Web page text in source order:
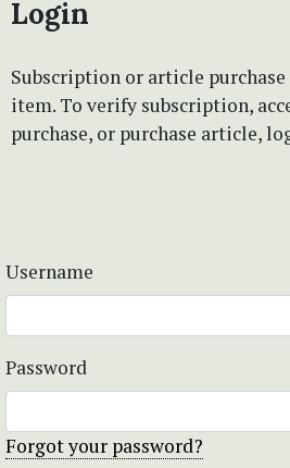
Login
Subscription or article purchase
item. To verify subscription,
purchase, or purchase article,
Username
Password
Forgot your password?